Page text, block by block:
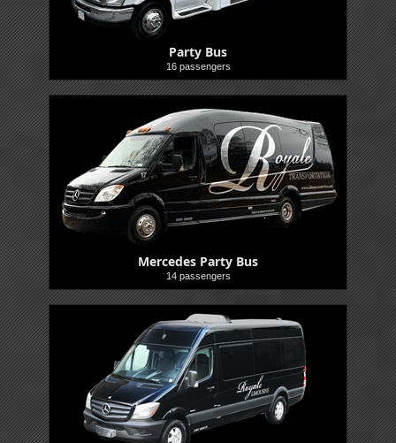
Party Bus
16 passengers
Mercedes Party Bus
14 passengers